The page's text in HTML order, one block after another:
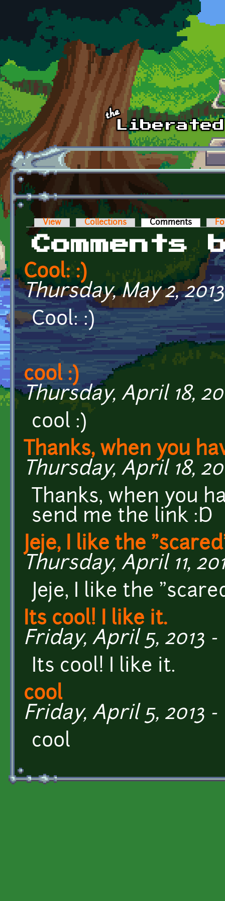
Skip to main content
Primary tabs
View Collections Comments (active
Comments
Cool: :)
Thursday, May 2,
Cool: :)
cool :)
Thursday, April 18,
cool :)
Thanks, when you
Thursday, April 18,
Thanks, when you
send me the link :D
Jeje, I like the
Thursday, April 11,
Jeje, I like the
Its cool! I like it.
Friday, April 5, 2013 -
Its cool! I like it.
cool
Friday, April 5, 2013 -
cool